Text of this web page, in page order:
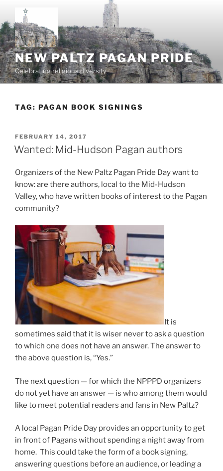
content
NEW PALTZ PAGAN PRIDE
Celebrating religious diversity
TAG: PAGAN BOOK SIGNINGS
POSTED
ON
FEBRUARY 14, 2017
Wanted: Mid-Hudson Pagan authors
Organizers of the New Paltz Pagan Pride Day want to
know: are there authors, local to the Mid-Hudson
Valley, who have written books of interest to the Pagan
community?
It is
sometimes said that it is wiser never to ask a question
to which one does not have an answer. The answer to
the above question is, “Yes.”
The next question — for which the NPPPD organizers
do not yet have an answer — is who among them would
like to meet potential readers and fans in New Paltz?
A local Pagan Pride Day provides an opportunity to get
in front of Pagans without spending a night away from
home. This could take the form of a book signing,
answering questions before an audience, or leading a